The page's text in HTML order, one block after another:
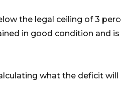
the legal ceiling of 3
in good condition and
what the deficit will